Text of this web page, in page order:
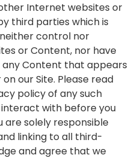
Internet websites or
third parties which is
control nor
or Content, nor have
Content that appears
our Site. Please read
policy of any such
with before you
are solely responsible
linking to all third-
and agree that we